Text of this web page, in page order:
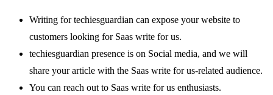
Writing for techiesguardian can expose your website to
customers looking for Saas write for us.
techiesguardian presence is on Social media, and we will
share your article with the Saas write for us-related audience.
You can reach out to Saas write for us enthusiasts.